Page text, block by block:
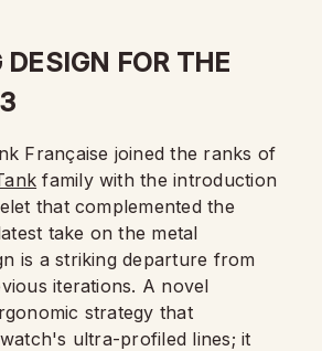
DESIGN FOR THE
Française joined the ranks of
family with the introduction
that complemented the
take on the metal
is a striking departure from
iterations. A novel
strategy that
ultra-profiled lines; it